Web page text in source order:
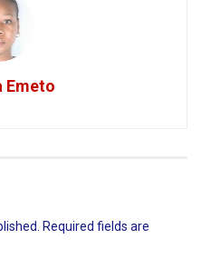
Emeto
Required fields are